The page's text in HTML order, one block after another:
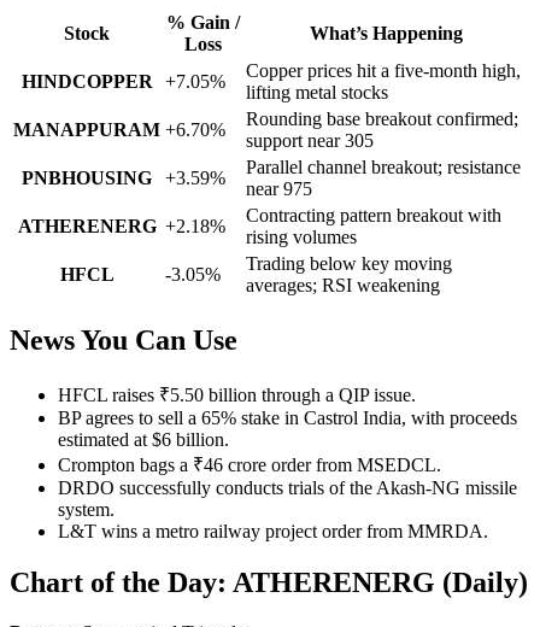
Stock
% Gain /
Loss
What’s Happening
HINDCOPPER +7.05%
Copper prices hit a five-month high,
lifting metal stocks
MANAPPURAM +6.70%
Rounding base breakout confirmed;
support near 305
PNBHOUSING
+3.59%
Parallel channel breakout; resistance
near 975
ATHERENERG +2.18%
Contracting pattern breakout with
rising volumes
HFCL
-3.05%
Trading below key moving
averages; RSI weakening
News You Can Use
HFCL raises ₹5.50 billion through a QIP issue.
BP agrees to sell a 65% stake in Castrol India, with proceeds
estimated at $6 billion.
Crompton bags a ₹46 crore order from MSEDCL.
DRDO successfully conducts trials of the Akash-NG missile
system.
L&T wins a metro railway project order from MMRDA.
Chart of the Day: ATHERENERG (Daily)